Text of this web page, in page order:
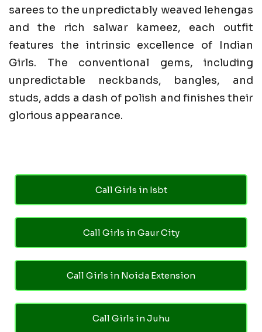
sarees to the unpredictably weaved lehengas
and the rich salwar kameez, each outfit
features the intrinsic excellence of Indian
Girls. The conventional gems, including
unpredictable neckbands, bangles, and
studs, adds a dash of polish and finishes their
glorious appearance.
Call Girls in Isbt
Call Girls in Gaur City
Call Girls in Noida Extension
Call Girls in Juhu